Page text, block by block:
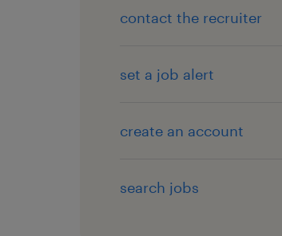
contact the recruiter
set a job alert
create an account
search jobs